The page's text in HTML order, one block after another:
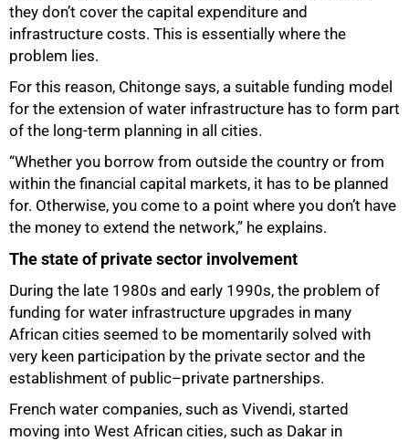
they don’t cover the capital expenditure and
infrastructure costs. This is essentially where the
problem lies.
For this reason, Chitonge says, a suitable funding model
for the extension of water infrastructure has to form part
of the long-term planning in all cities.
“Whether you borrow from outside the country or from
within the financial capital markets, it has to be planned
for. Otherwise, you come to a point where you don’t have
the money to extend the network,” he explains.
The state of private sector involvement
During the late 1980s and early 1990s, the problem of
funding for water infrastructure upgrades in many
African cities seemed to be momentarily solved with
very keen participation by the private sector and the
establishment of public–private partnerships.
French water companies, such as Vivendi, started
moving into West African cities, such as Dakar in